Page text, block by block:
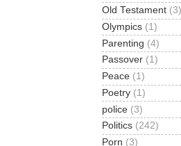
Old Testament (3)
Olympics (1)
Parenting (4)
Passover (1)
Peace (1)
Poetry (1)
police (3)
Politics (242)
Porn (3)